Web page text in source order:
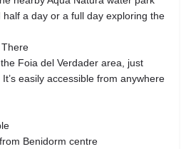
a day or a full day exploring the
There
Foia del Verdader area, just
easily accessible from anywhere
Benidorm centre